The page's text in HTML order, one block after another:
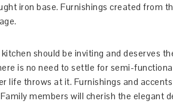
iron base. Furnishings created from
should be inviting and deserves
is no need to settle for semi-
life throws at it. Furnishings and
members will cherish the elegant